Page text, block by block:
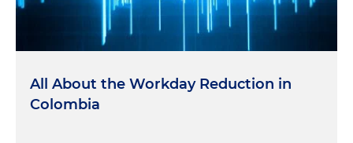
All About the Workday Reduction in
Colombia